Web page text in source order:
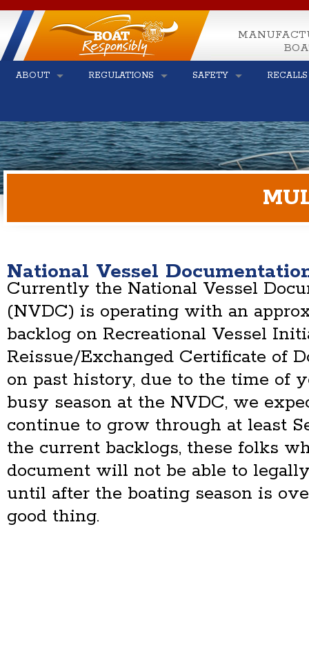
ABOUT REGULATIONS SAFETY
National Vessel
Currently the National Vessel
(NVDC) is operating with an
backlog on Recreational Vessel
Reissue/Exchanged Certificate of
on past history, due to the time of
busy season at the NVDC, we
continue to grow through at least
the current backlogs, these folks
document will not be able to
until after the boating season is
good thing.